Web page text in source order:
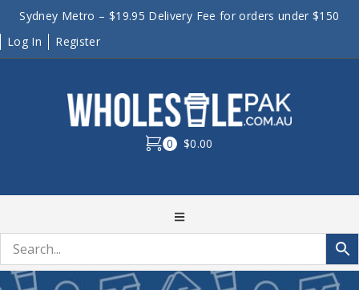
Sydney Metro – $19.95 Delivery Fee for orders under $150
Log In
Register
0 $0.00